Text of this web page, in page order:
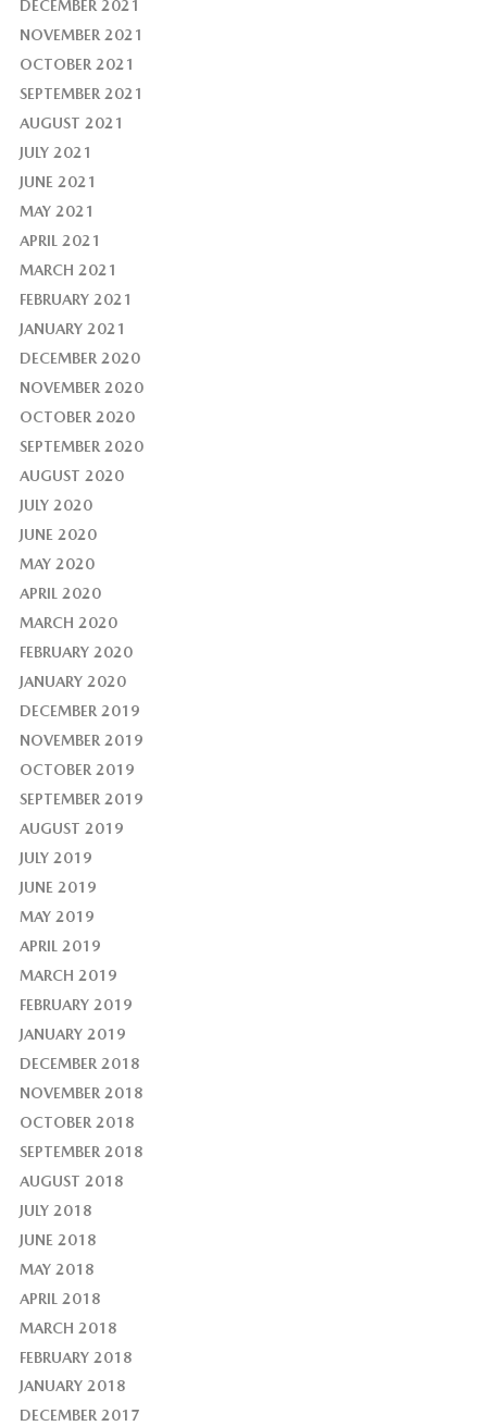
DECEMBER 2021
NOVEMBER 2021
OCTOBER 2021
SEPTEMBER 2021
AUGUST 2021
JULY 2021
JUNE 2021
MAY 2021
APRIL 2021
MARCH 2021
FEBRUARY 2021
JANUARY 2021
DECEMBER 2020
NOVEMBER 2020
OCTOBER 2020
SEPTEMBER 2020
AUGUST 2020
JULY 2020
JUNE 2020
MAY 2020
APRIL 2020
MARCH 2020
FEBRUARY 2020
JANUARY 2020
DECEMBER 2019
NOVEMBER 2019
OCTOBER 2019
SEPTEMBER 2019
AUGUST 2019
JULY 2019
JUNE 2019
MAY 2019
APRIL 2019
MARCH 2019
FEBRUARY 2019
JANUARY 2019
DECEMBER 2018
NOVEMBER 2018
OCTOBER 2018
SEPTEMBER 2018
AUGUST 2018
JULY 2018
JUNE 2018
MAY 2018
APRIL 2018
MARCH 2018
FEBRUARY 2018
JANUARY 2018
DECEMBER 2017